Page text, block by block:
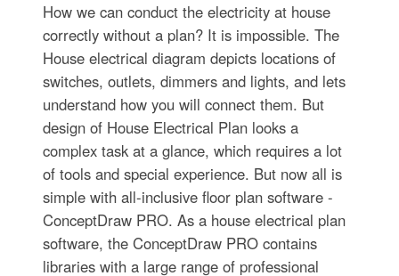
How we can conduct the electricity at house
correctly without a plan? It is impossible. The
House electrical diagram depicts locations of
switches, outlets, dimmers and lights, and lets
understand how you will connect them. But
design of House Electrical Plan looks a
complex task at a glance, which requires a lot
of tools and special experience. But now all is
simple with all-inclusive floor plan software -
ConceptDraw PRO. As a house electrical plan
software, the ConceptDraw PRO contains
libraries with a large range of professional